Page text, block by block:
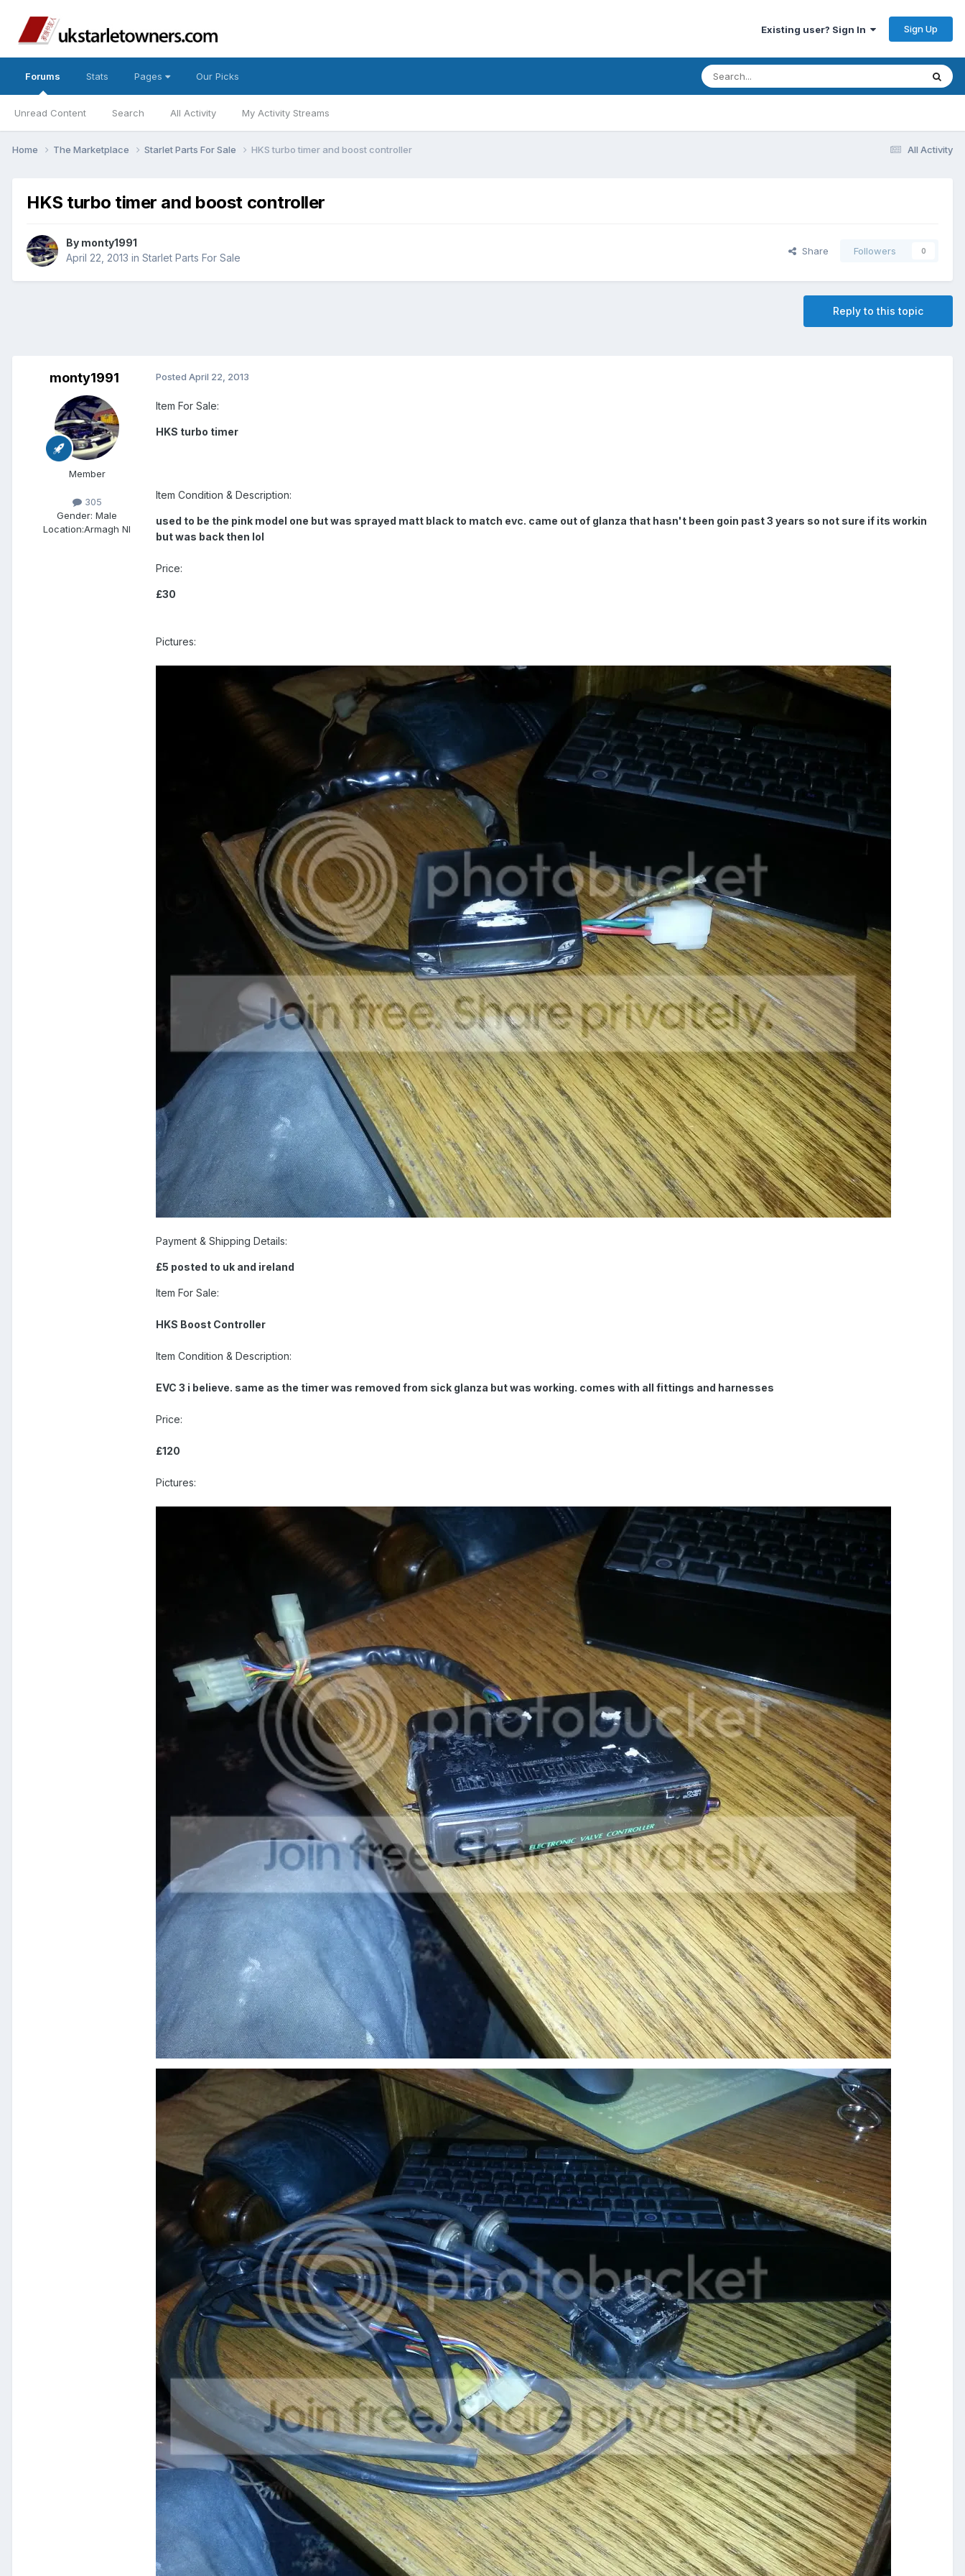
Existing user? Sign In Sign Up
Forums
Unread Content Search All Activity My Activity Streams
Stats Pages Our Picks
All Activity
Home The Marketplace Starlet Parts For Sale HKS turbo timer and boost controller
HKS turbo timer and boost controller
By monty1991
April 22, 2013 in Starlet Parts For Sale
Share Followers 0
Reply to this topic
monty1991
Member
305
Gender: Male
Location:Armagh NI
Posted April 22, 2013
Item For Sale:
HKS turbo timer
Item Condition & Description:
used to be the pink model one but was sprayed matt black to match evc. came out of glanza that hasn't been goin past 3 years so not sure if its workin
but was back then lol
Price:
£30
Pictures:
Payment & Shipping Details:
£5 posted to uk and ireland
Item For Sale:
HKS Boost Controller
Item Condition & Description:
EVC 3 i believe. same as the timer was removed from sick glanza but was working. comes with all fittings and harnesses
Price:
£120
Pictures: